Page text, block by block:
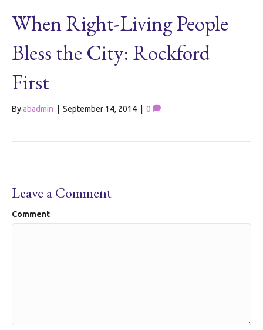
When Right-Living People
Bless the City: Rockford
First
Byabadmin September 14, 2014 0
Leave a Comment
Comment